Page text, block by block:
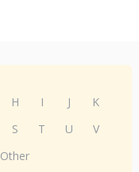
H I J
K
S T U
V
Other